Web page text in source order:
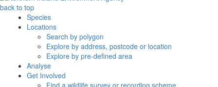
back to top
Species
Locations
Search by polygon
Explore by address, postcode or location
Explore by pre-defined area
Analyse
Get Involved
Find a wildlife survey or recording scheme